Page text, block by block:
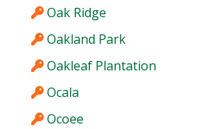
Oak Ridge
Oakland Park
Oakleaf Plantation
Ocala
Ocoee